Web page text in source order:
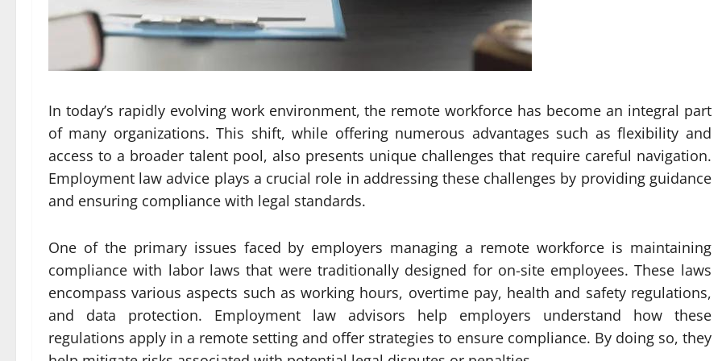
In today’s rapidly evolving work environment, the remote workforce has become an integral part
of many organizations. This shift, while offering numerous advantages such as flexibility and
access to a broader talent pool, also presents unique challenges that require careful navigation.
Employment law advice plays a crucial role in addressing these challenges by providing guidance
and ensuring compliance with legal standards.
One of the primary issues faced by employers managing a remote workforce is maintaining
compliance with labor laws that were traditionally designed for on-site employees. These laws
encompass various aspects such as working hours, overtime pay, health and safety regulations,
and data protection. Employment law advisors help employers understand how these
regulations apply in a remote setting and offer strategies to ensure compliance. By doing so, they